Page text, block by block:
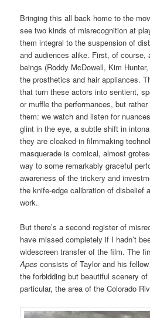
Bringing this all back home to the
see two kinds of misrecognition at
them integral to the suspension of
and audiences alike. First, of course,
beings (Roddy McDowell, Kim
the prosthetics and hair appliances.
that turn these actors into sentient,
or muffle the performances, but
them: we watch and listen for
glint in the eye, a subtle shift in
they are cloaked in filmmaking
masquerade is comical, almost
way to some remarkably graceful
awareness of the trickery and
the knife-edge calibration of disbelief
work.
But there’s a second register of
have missed completely if I hadn’t
widescreen transfer of the film. The
Apes consists of Taylor and his
the forbidding but beautiful scenery
particular, the area of the Colorado